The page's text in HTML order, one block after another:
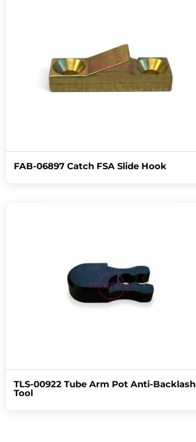
FAB-06897 Catch FSA Slide Hook
TLS-00922 Tube Arm Pot Anti-Backlash
Tool